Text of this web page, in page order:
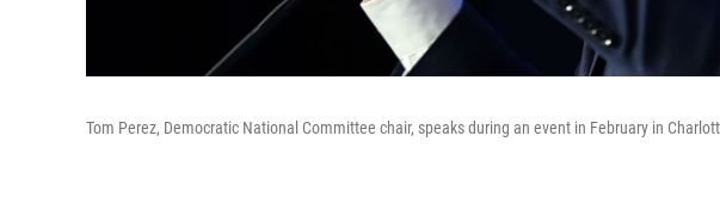
Tom Perez, Democratic National Committee chair, speaks during an event in February in